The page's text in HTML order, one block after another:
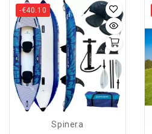
-€40.10
Spinera